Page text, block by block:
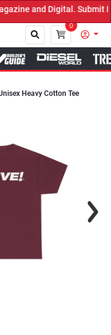
and Digital. Submit
0
Heavy Cotton Tee